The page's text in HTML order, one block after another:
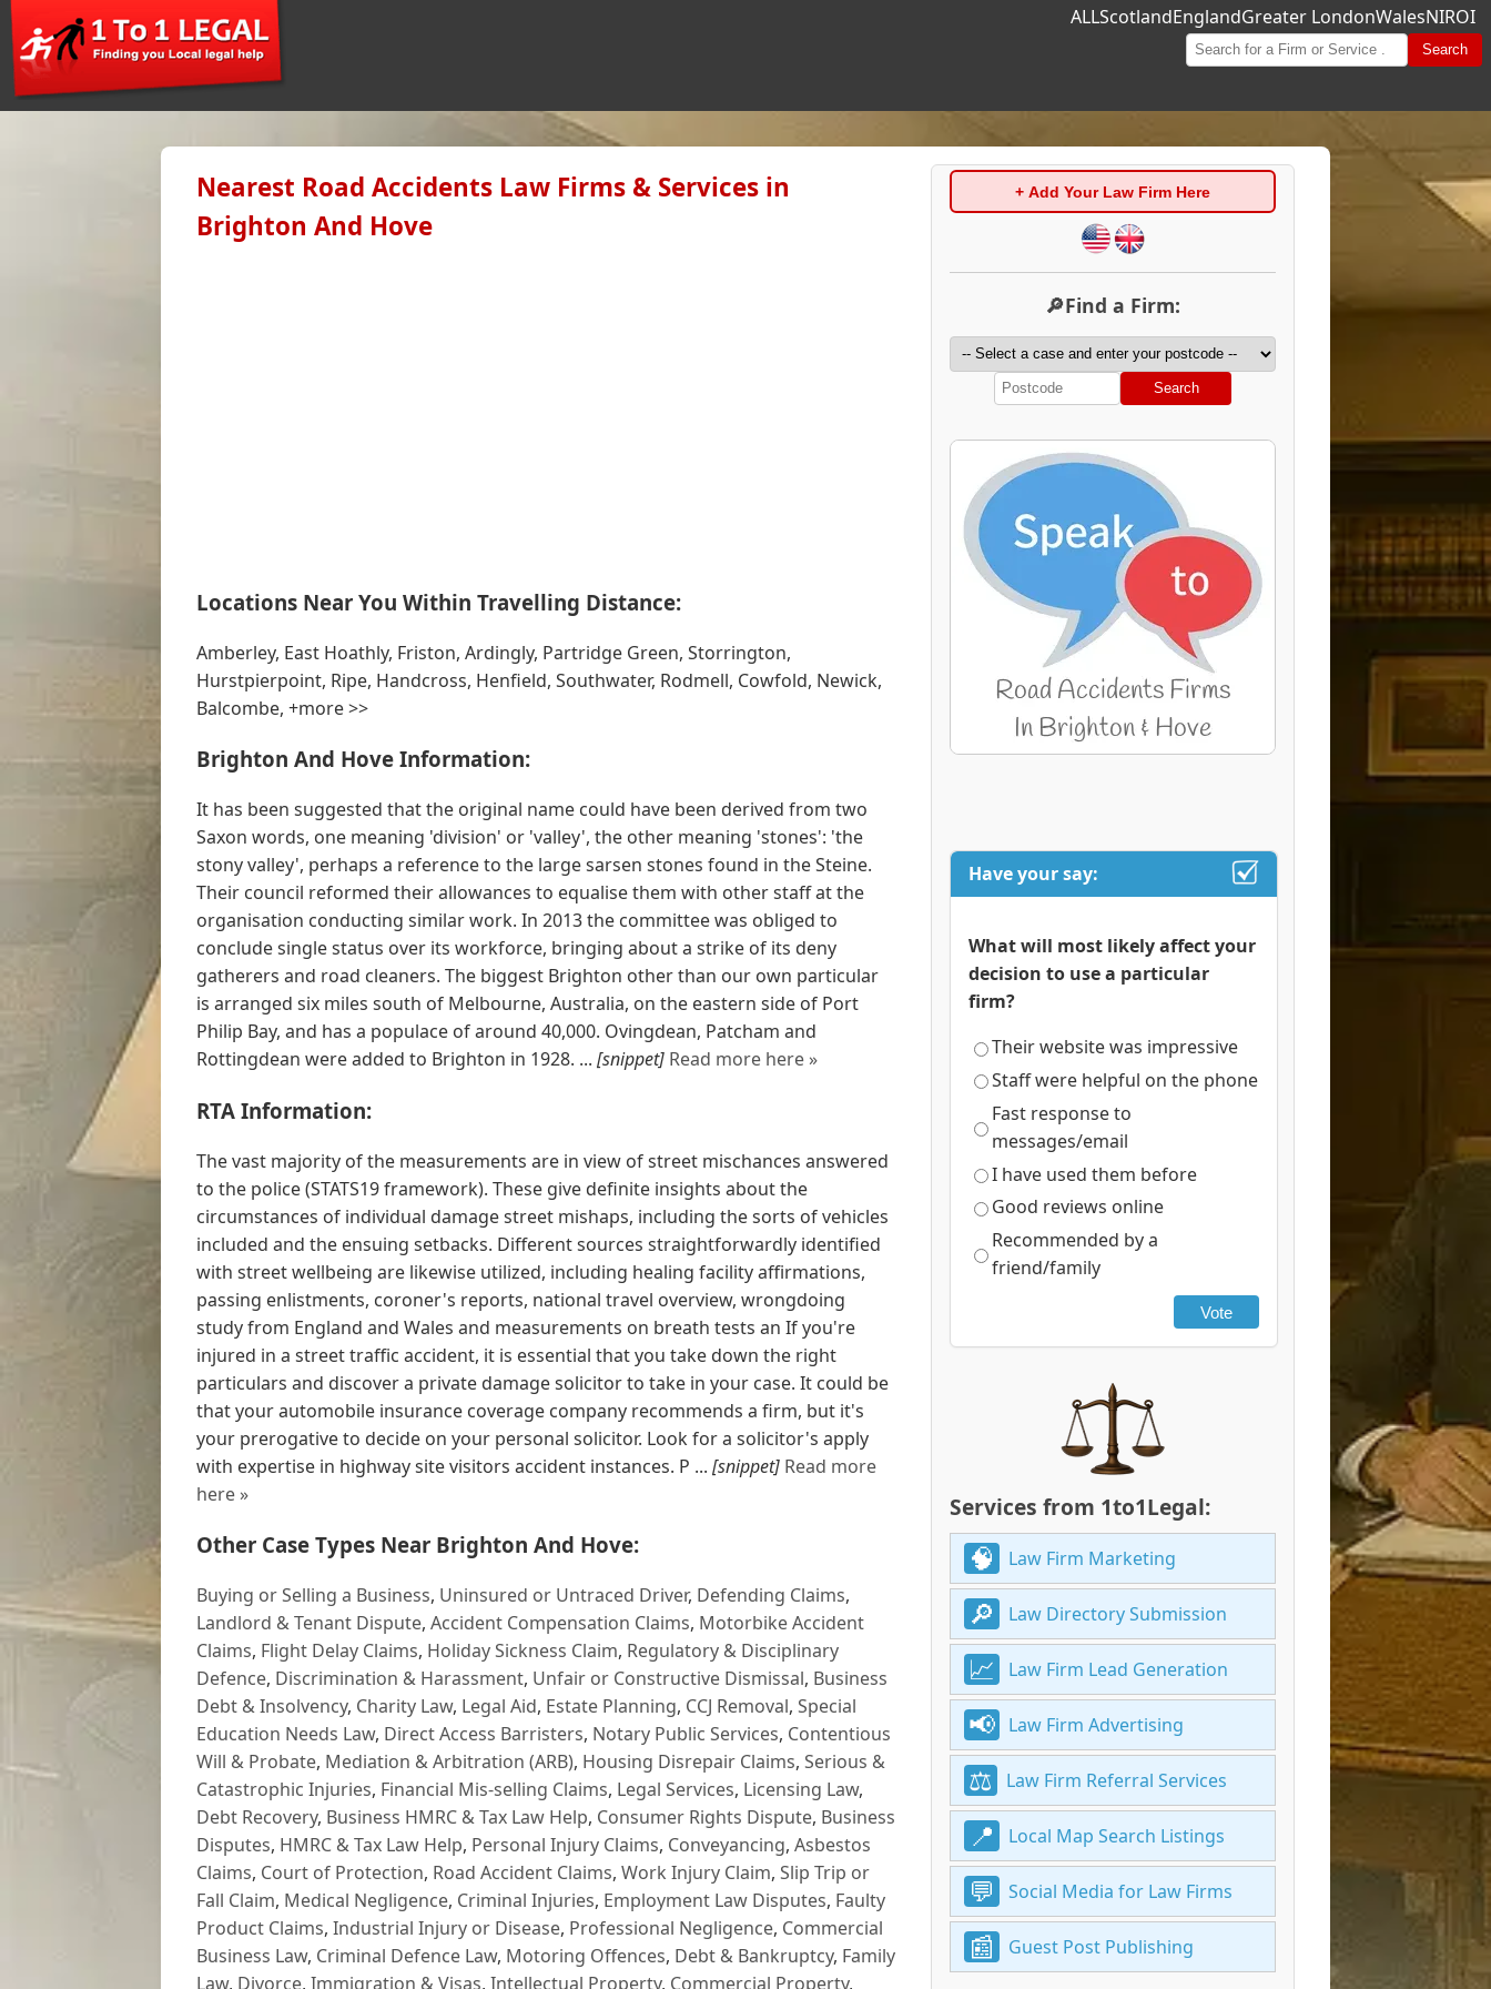
ALLScotlandEnglandGreater LondonWalesNIROI
Search
Nearest Road Accidents Law Firms & Services in
Brighton And Hove
Locations Near You Within Travelling Distance:
Amberley, East Hoathly, Friston, Ardingly, Partridge Green, Storrington,
Hurstpierpoint, Ripe, Handcross, Henfield, Southwater, Rodmell, Cowfold, Newick,
Balcombe, +more >>
Brighton And Hove Information:
It has been suggested that the original name could have been derived from two
Saxon words, one meaning 'division' or 'valley', the other meaning 'stones': 'the
stony valley', perhaps a reference to the large sarsen stones found in the Steine.
Their council reformed their allowances to equalise them with other staff at the
organisation conducting similar work. In 2013 the committee was obliged to
conclude single status over its workforce, bringing about a strike of its deny
gatherers and road cleaners. The biggest Brighton other than our own particular
is arranged six miles south of Melbourne, Australia, on the eastern side of Port
Philip Bay, and has a populace of around 40,000. Ovingdean, Patcham and
Rottingdean were added to Brighton in 1928. ... [snippet] Read more here »
RTA Information:
The vast majority of the measurements are in view of street mischances answered
to the police (STATS19 framework). These give definite insights about the
circumstances of individual damage street mishaps, including the sorts of vehicles
included and the ensuing setbacks. Different sources straightforwardly identified
with street wellbeing are likewise utilized, including healing facility affirmations,
passing enlistments, coroner's reports, national travel overview, wrongdoing
study from England and Wales and measurements on breath tests an If you're
injured in a street traffic accident, it is essential that you take down the right
particulars and discover a private damage solicitor to take in your case. It could be
that your automobile insurance coverage company recommends a firm, but it's
your prerogative to decide on your personal solicitor. Look for a solicitor's apply
with expertise in highway site visitors accident instances. P ... [snippet] Read more
here »
Other Case Types Near Brighton And Hove:
Buying or Selling a Business, Uninsured or Untraced Driver, Defending Claims,
Landlord & Tenant Dispute, Accident Compensation Claims, Motorbike Accident
Claims, Flight Delay Claims, Holiday Sickness Claim, Regulatory & Disciplinary
Defence, Discrimination & Harassment, Unfair or Constructive Dismissal, Business
Debt & Insolvency, Charity Law, Legal Aid, Estate Planning, CCJ Removal, Special
Education Needs Law, Direct Access Barristers, Notary Public Services, Contentious
Will & Probate, Mediation & Arbitration (ARB), Housing Disrepair Claims, Serious &
Catastrophic Injuries, Financial Mis-selling Claims, Legal Services, Licensing Law,
Debt Recovery, Business HMRC & Tax Law Help, Consumer Rights Dispute, Business
Disputes, HMRC & Tax Law Help, Personal Injury Claims, Conveyancing, Asbestos
Claims, Court of Protection, Road Accident Claims, Work Injury Claim, Slip Trip or
Fall Claim, Medical Negligence, Criminal Injuries, Employment Law Disputes, Faulty
Product Claims, Industrial Injury or Disease, Professional Negligence, Commercial
Business Law, Criminal Defence Law, Motoring Offences, Debt & Bankruptcy, Family
Law, Divorce, Immigration & Visas, Intellectual Property, Commercial Property,
+ Add Your Law Firm Here
🔎Find a Firm:
Search
Have your say:
What will most likely affect your
decision to use a particular
firm?
Their website was impressive
Staff were helpful on the phone
Fast response to
messages/email
I have used them before
Good reviews online
Recommended by a
friend/family
Vote
Services from 1to1Legal:
Law Firm Marketing
Law Directory Submission
Law Firm Lead Generation
Law Firm Advertising
Law Firm Referral Services
Local Map Search Listings
Social Media for Law Firms
Guest Post Publishing